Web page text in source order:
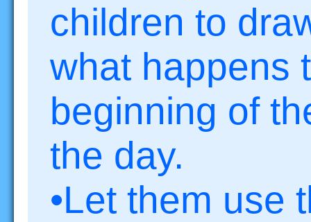
children to
what happens
beginning of
the day.
•Let them use